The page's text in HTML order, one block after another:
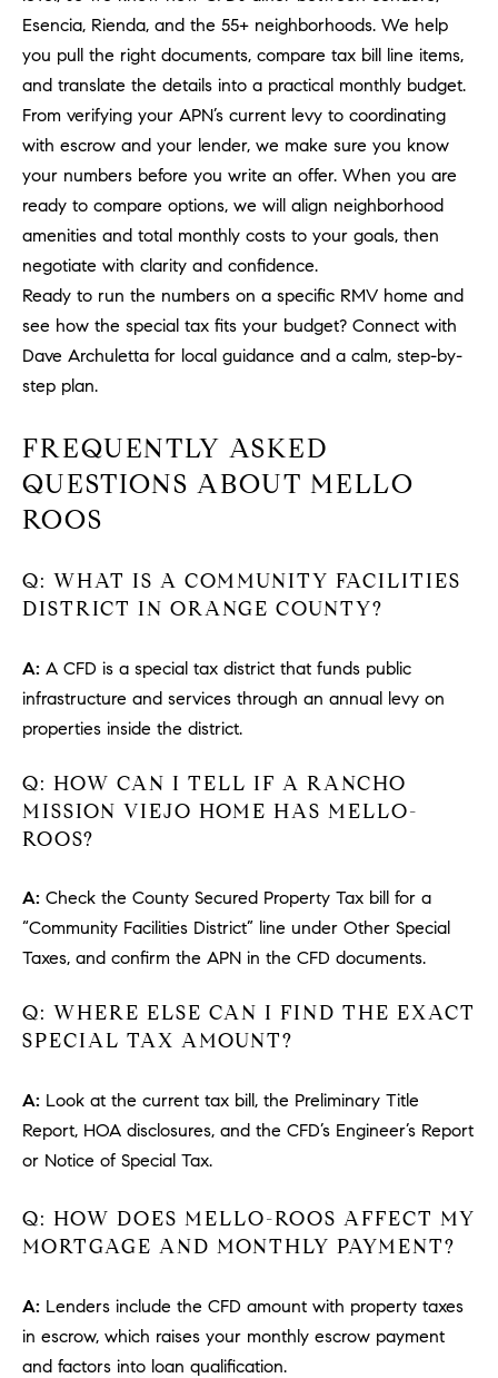
Esencia, Rienda, and the 55+ neighborhoods. We help
you pull the right documents, compare tax bill line items,
and translate the details into a practical monthly budget.
From verifying your APN’s current levy to coordinating
with escrow and your lender, we make sure you know
your numbers before you write an offer. When you are
ready to compare options, we will align neighborhood
amenities and total monthly costs to your goals, then
negotiate with clarity and confidence.
Ready to run the numbers on a specific RMV home and
see how the special tax fits your budget? Connect with
Dave Archuletta for local guidance and a calm, step-by-
step plan.
FREQUENTLY ASKED
QUESTIONS ABOUT MELLO
ROOS
Q: WHAT IS A COMMUNITY FACILITIES
DISTRICT IN ORANGE COUNTY?
A: A CFD is a special tax district that funds public
infrastructure and services through an annual levy on
properties inside the district.
Q: HOW CAN I TELL IF A RANCHO
MISSION VIEJO HOME HAS MELLO-
ROOS?
A: Check the County Secured Property Tax bill for a
“Community Facilities District” line under Other Special
Taxes, and confirm the APN in the CFD documents.
Q: WHERE ELSE CAN I FIND THE EXACT
SPECIAL TAX AMOUNT?
A: Look at the current tax bill, the Preliminary Title
Report, HOA disclosures, and the CFD’s Engineer’s Report
or Notice of Special Tax.
Q: HOW DOES MELLO-ROOS AFFECT MY
MORTGAGE AND MONTHLY PAYMENT?
A: Lenders include the CFD amount with property taxes
in escrow, which raises your monthly escrow payment
and factors into loan qualification.
v
e
A
r
l
e
t
t
a
|
R
E
0
9
5
6
J
u
c
u
l
t
t
A
D
E
#
0